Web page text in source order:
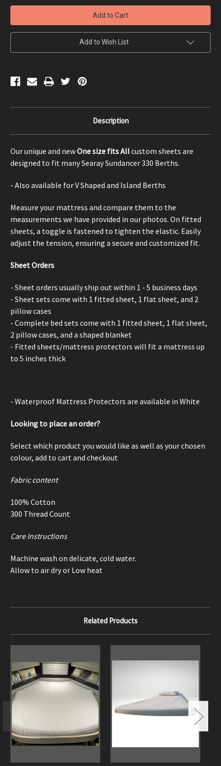
Searay
330
Berth
-
One
size
All
Searay
330
Berth
-
One
size
All
Add to Wish List
Description
Our unique and newOne size fits Allcustom sheets are
designed to fit many Searay Sundancer 330 Berths.
- Also available for V Shaped and Island Berths
Measure your mattress and compare them to the
measurements we have provided in our photos. On fitted
sheets, a toggle is fastened to tighten the elastic. Easily
adjust the tension, ensuring a secure and customized fit.
Sheet Orders
- Sheet orders usually ship out within 1 - 5 business days
- Sheet sets come with 1 fitted sheet, 1 flat sheet, and 2
pillow cases
- Complete bed sets come with 1 fitted sheet, 1 flat sheet,
2 pillow cases, and a shaped blanket
- Fitted sheets/mattress protectors will fit a mattress up
to 5 inches thick
- Waterproof Mattress Protectors are available in White
Looking to place an order?
Select which product you would like as well as your chosen
colour, add to cart and checkout
Fabric content
100% Cotton
300 Thread Count
Care Instructions
Machine wash on delicate, cold water.
Allow to air dry or Low heat
Related Products